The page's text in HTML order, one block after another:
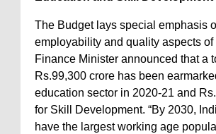
The Budget lays special emphasis
employability and quality aspects of
Finance Minister announced that a
Rs.99,300 crore has been
education sector in 2020-21 and
for Skill Development. “By 2030,
have the largest working age